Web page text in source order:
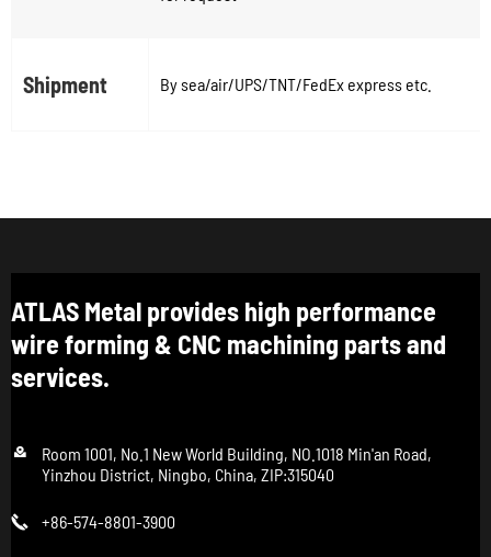
Shipment By sea/air/UPS/TNT/FedEx express etc.
ATLAS Metal provides high performance
wire forming & CNC machining parts and
services.

Room 1001, No.1 New World Building, NO.1018 Min'an Road,
Yinzhou District, Ningbo, China, ZIP:315040
 +86-574-8801-3900